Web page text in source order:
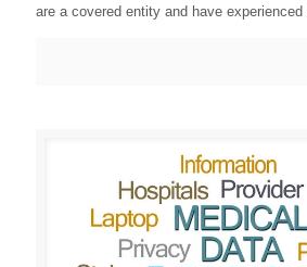
are a covered entity and have